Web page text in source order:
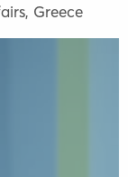
, Greece